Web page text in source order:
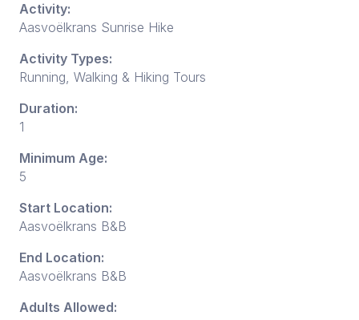
Activity:
Aasvoëlkrans Sunrise Hike
Activity Types:
Running, Walking & Hiking Tours
Duration:
1
Minimum Age:
5
Start Location:
Aasvoëlkrans B&B
End Location:
Aasvoëlkrans B&B
Adults Allowed: